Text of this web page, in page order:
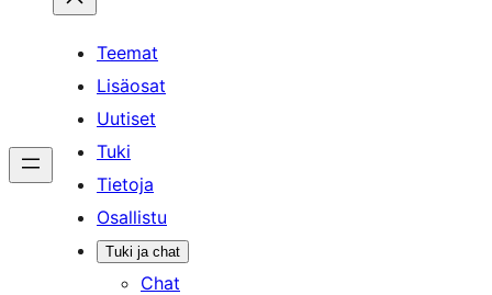
Teemat
Lisäosat
Uutiset
Tuki
Tietoja
Osallistu
Tuki ja chat
Chat